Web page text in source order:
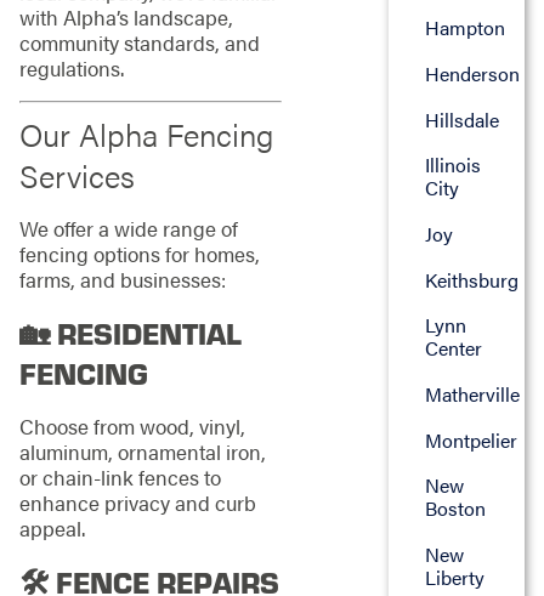
with Alpha’s landscape,
community standards, and
regulations.
Our Alpha Fencing
Services
We offer a wide range of
fencing options for homes,
farms, and businesses:
🏡 RESIDENTIAL
FENCING
Choose from wood, vinyl,
aluminum, ornamental iron,
or chain-link fences to
enhance privacy and curb
appeal.
🛠️ FENCE REPAIRS
Hampton
Henderson
Hillsdale
Illinois
City
Joy
Keithsburg
Lynn
Center
Matherville
Montpelier
New
Boston
New
Liberty